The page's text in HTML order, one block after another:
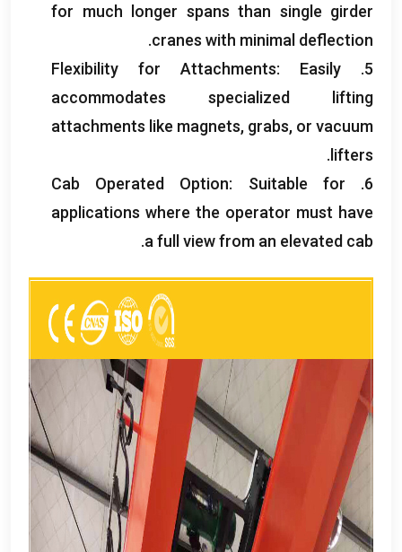
for much longer spans than single girder
cranes with minimal deflection
.
5.
Flexibility for Attachments: Easily
accommodates specialized lifting
attachments like magnets, grabs, or vacuum
lifters
.
6.
Cab Operated Option: Suitable for
applications where the operator must have
a full view from an elevated cab
.